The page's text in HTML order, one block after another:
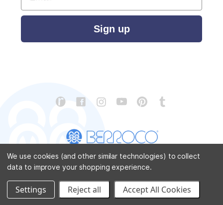
Sign up
CONTACT US ABOUT US
STORE LOCATOR
PATTERN CORRECTIONS
FAQ SITEMAP
We use cookies (and other similar technologies) to collect
data to improve your shopping experience.
Settings Reject all Accept All Cookies